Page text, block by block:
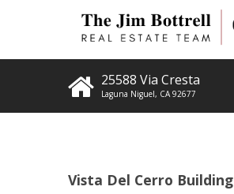
25588 Via Cresta
Laguna Niguel, CA 92677
Vista Del Cerro Building